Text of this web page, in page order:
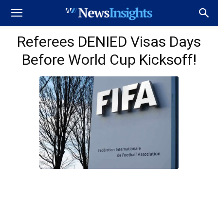
Referees DENIED Visas Days
Before World Cup Kicksoff!